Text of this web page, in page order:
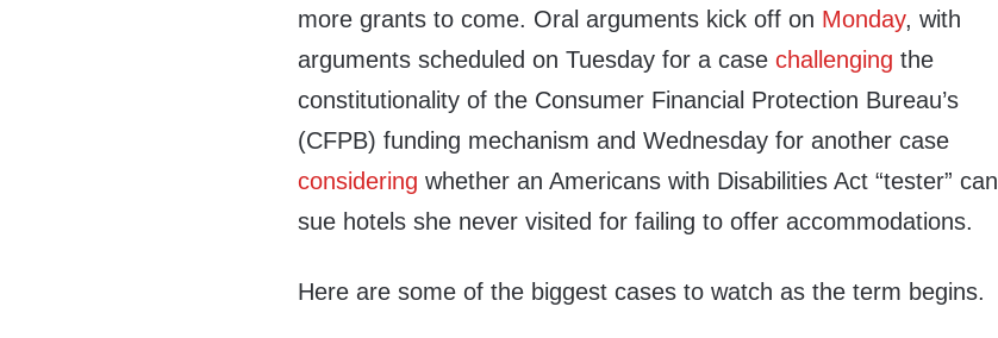
more grants to come. Oral arguments kick off on Monday, with
arguments scheduled on Tuesday for a casechallenging the
constitutionality of the Consumer Financial Protection Bureau’s
(CFPB) funding mechanism and Wednesday for another case
considering whether an Americans with Disabilities Act “tester” can
sue hotels she never visited for failing to offer accommodations.
Here are some of the biggest cases to watch as the term begins.